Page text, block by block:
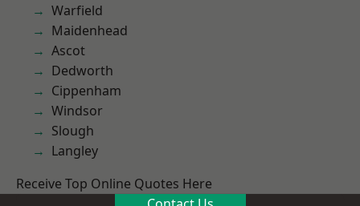
Warfield
Maidenhead
Ascot
Dedworth
Cippenham
Windsor
Slough
Langley
Receive Top Online Quotes Here